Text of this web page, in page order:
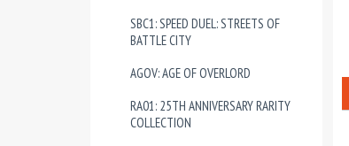
SBC1: SPEED DUEL: STREETS OF
BATTLE CITY
AGOV: AGE OF OVERLORD
RA01: 25TH ANNIVERSARY RARITY
COLLECTION